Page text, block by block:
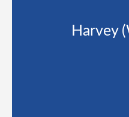
Harvey